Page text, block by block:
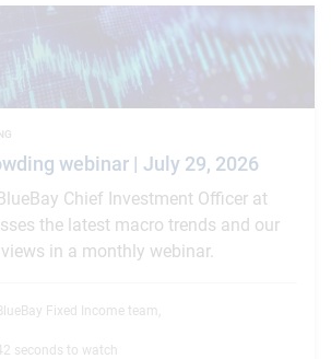
webinar | July 29, 2026
Chief Investment Officer at
the latest macro trends and our
in a monthly webinar.
Fixed Income team ,
seconds to watch